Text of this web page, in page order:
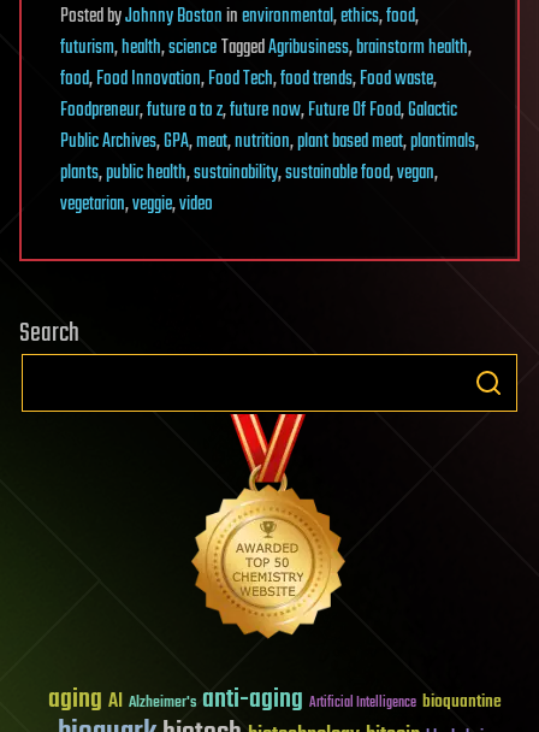
PostedbyJohnny Bostoninenvironmental,ethics,food,
futurism,health,scienceTaggedAgribusiness,brainstorm health,
food,Food Innovation,Food Tech,food trends,Food waste,
Foodpreneur,future a to z,future now,Future Of Food,Galactic
Public Archives,GPA,meat,nutrition,plant based meat,plantimals,
plants,public health,sustainability,sustainable food,vegan,
vegetarian,veggie,video
Search
aging AI Alzheimer's anti-aging Artificial Intelligence bioquantine